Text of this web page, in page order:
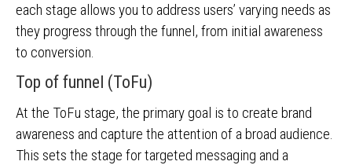
each stage allows you to address users’ varying needs as
they progress through the funnel, from initial awareness
to conversion.
Top of funnel (ToFu)
At the ToFu stage, the primary goal is to create brand
awareness and capture the attention of a broad audience.
This sets the stage for targeted messaging and a